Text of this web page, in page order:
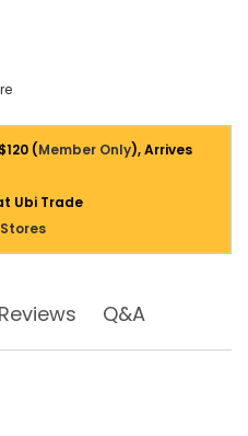
(Member Only), Arrives
Ubi Trade
Reviews Q&A